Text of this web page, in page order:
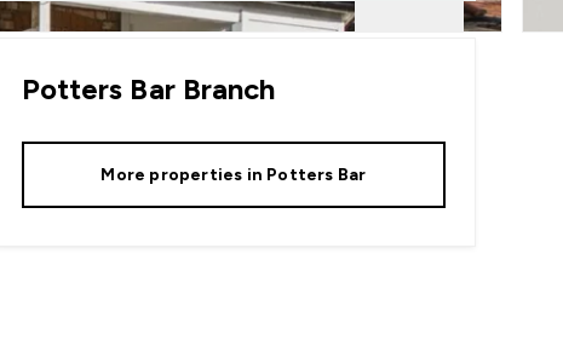
Potters BarBranch
More properties in Potters Bar